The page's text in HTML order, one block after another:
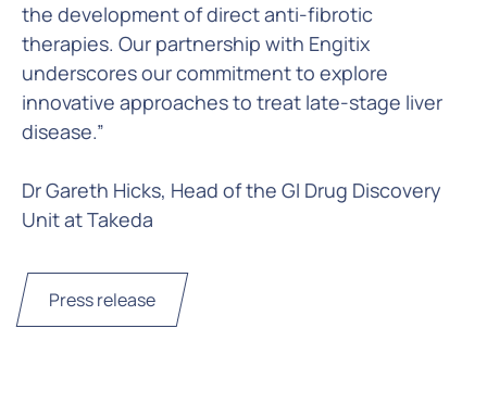
the development of direct anti-fibrotic
therapies. Our partnership with Engitix
underscores our commitment to explore
innovative approaches to treat late-stage liver
disease.”
Dr Gareth Hicks, Head of the GI Drug Discovery
Unit at Takeda
Press release